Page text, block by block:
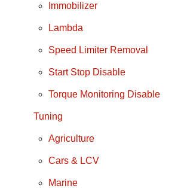
Immobilizer
Lambda
Speed Limiter Removal
Start Stop Disable
Torque Monitoring Disable
Tuning
Agriculture
Cars & LCV
Marine